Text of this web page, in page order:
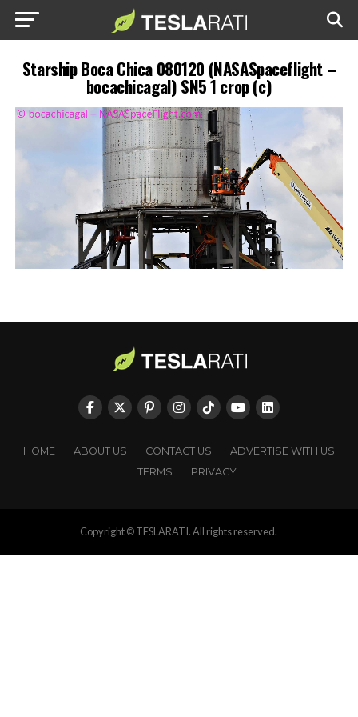
Starship Boca Chica 080120 (NASASpaceflight –
bocachicagal) SN5 1 crop (c)
HOME ABOUT US CONTACT US
ADVERTISE WITH US
TERMS
PRIVACY
Copyright © TESLARATI. All rights reserved.